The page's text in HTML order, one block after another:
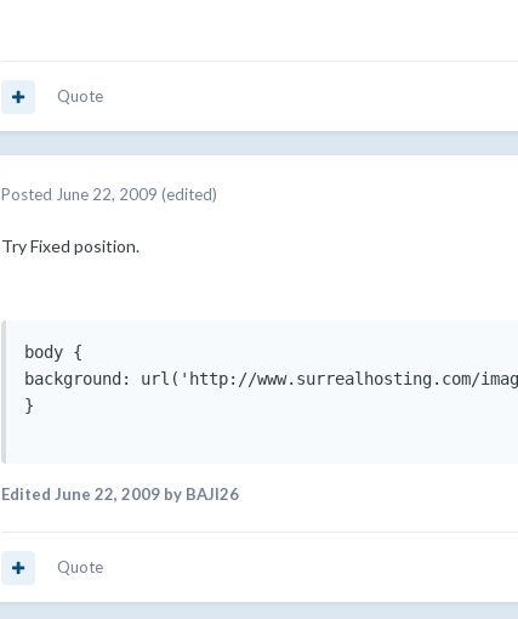
Quote
Posted June 22, 2009 (edited)
Try Fixed position.
body {
background: url('http://www.surrealhosting.com/
}
Edited June 22, 2009by BAJI26
Quote